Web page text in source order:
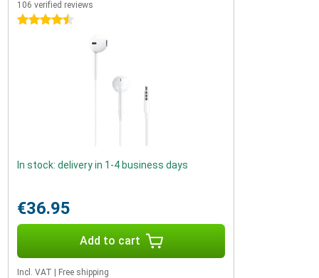
106 verified reviews
4.5 stars
In stock: delivery in 1-4 business days
€36.95
Add to cart
Incl. VAT Free shipping